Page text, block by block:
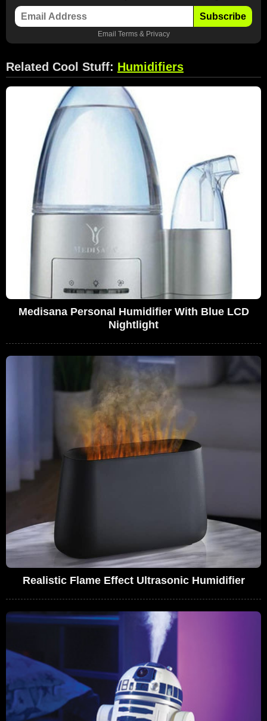
Subscribe
Email Terms& Privacy
Related Cool Stuff: Humidifiers
Medisana Personal Humidifier With Blue LCD
Nightlight
Realistic Flame Effect Ultrasonic Humidifier